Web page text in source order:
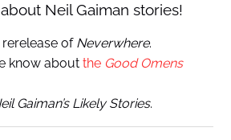
Neil Gaiman stories!
of Neverwhere.
know about the Good Omens
Gaiman’s Likely Stories.